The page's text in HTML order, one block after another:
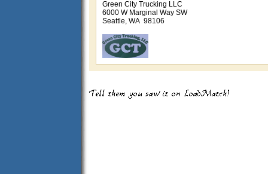
Green City Trucking LLC
6000 W Marginal Way SW
Seattle, WA 98106